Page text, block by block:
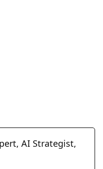
AI Strategist,